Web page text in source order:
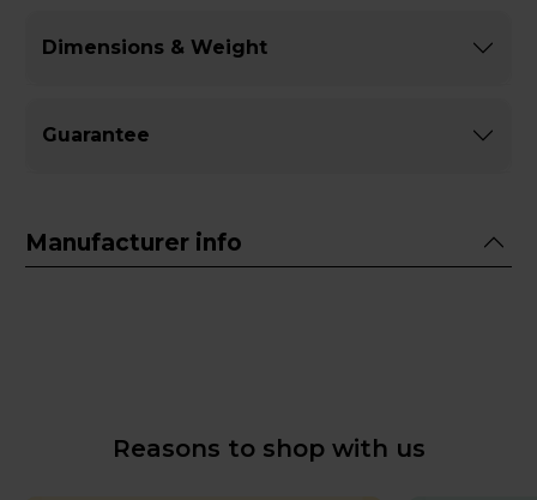
Dimensions & Weight
Guarantee
Manufacturer info
Reasons to shop with us